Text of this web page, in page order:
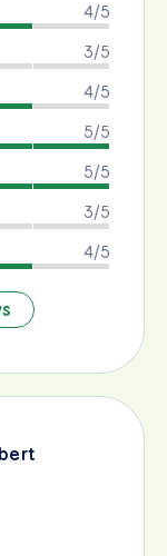
4/5
3/5
4/5
5/5
5/5
3/5
4/5